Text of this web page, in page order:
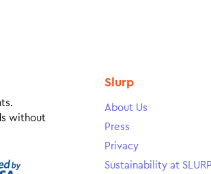
without
Slurp
About Us
Press
Privacy
Sustainability at SLURP